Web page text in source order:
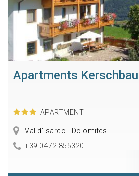
Apartments
APARTMENT
Val d'Isarco - Dolomites
+39 0472 855320